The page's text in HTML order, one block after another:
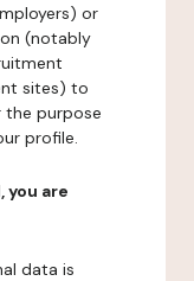
or
(notably
sites) to
purpose
profile.
you are
data is